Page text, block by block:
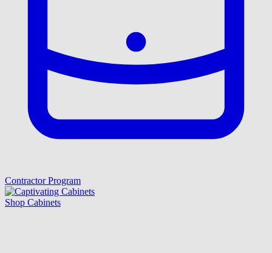
Contractor Program
Shop Cabinets